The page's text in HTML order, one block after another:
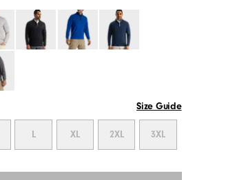
Size Guide
L XL 2XL 3XL